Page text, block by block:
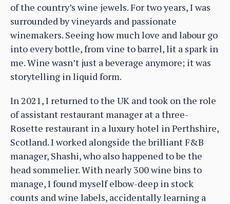
of the country’s wine jewels. For two years, I was
surrounded by vineyards and passionate
winemakers. Seeing how much love and labour go
into every bottle, from vine to barrel, lit a spark in
me. Wine wasn’t just a beverage anymore; it was
storytelling in liquid form.
In 2021, I returned to the UK and took on the role
of assistant restaurant manager at a three-
Rosette restaurant in a luxury hotel in Perthshire,
Scotland. I worked alongside the brilliant F&B
manager, Shashi, who also happened to be the
head sommelier. With nearly 300 wine bins to
manage, I found myself elbow-deep in stock
counts and wine labels, accidentally learning a